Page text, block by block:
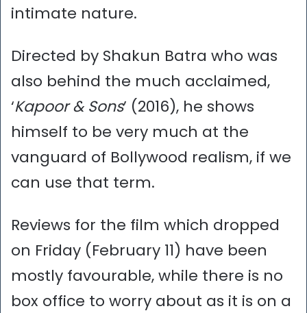
intimate nature.
Directed by Shakun Batra who was
also behind the much acclaimed,
‘Kapoor & Sons’ (2016), he shows
himself to be very much at the
vanguard of Bollywood realism, if we
can use that term.
Reviews for the film which dropped
on Friday (February 11) have been
mostly favourable, while there is no
box office to worry about as it is on a